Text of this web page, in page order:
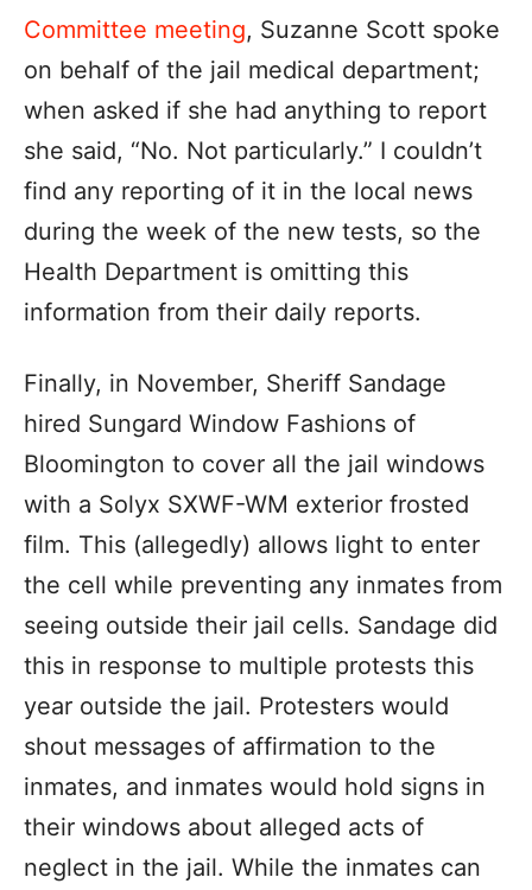
Committee meeting, Suzanne Scott spoke
on behalf of the jail medical department;
when asked if she had anything to report
she said, “No. Not particularly.” I couldn’t
find any reporting of it in the local news
during the week of the new tests, so the
Health Department is omitting this
information from their daily reports.
Finally, in November, Sheriff Sandage
hired Sungard Window Fashions of
Bloomington to cover all the jail windows
with a Solyx SXWF-WM exterior frosted
film. This (allegedly) allows light to enter
the cell while preventing any inmates from
seeing outside their jail cells. Sandage did
this in response to multiple protests this
year outside the jail. Protesters would
shout messages of affirmation to the
inmates, and inmates would hold signs in
their windows about alleged acts of
neglect in the jail. While the inmates can